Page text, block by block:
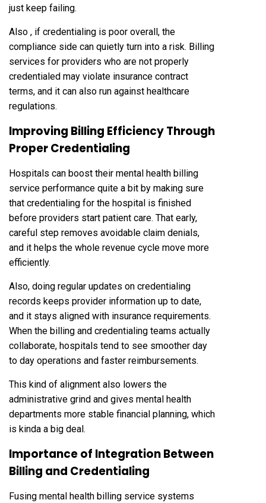
just keep failing.
Also , if credentialing is poor overall, the
compliance side can quietly turn into a risk. Billing
services for providers who are not properly
credentialed may violate insurance contract
terms, and it can also run against healthcare
regulations.
Improving Billing Efficiency Through
Proper Credentialing
Hospitals can boost their mental health billing
service performance quite a bit by making sure
that credentialing for the hospital is finished
before providers start patient care. That early,
careful step removes avoidable claim denials,
and it helps the whole revenue cycle move more
efficiently.
Also, doing regular updates on credentialing
records keeps provider information up to date,
and it stays aligned with insurance requirements.
When the billing and credentialing teams actually
collaborate, hospitals tend to see smoother day
to day operations and faster reimbursements.
This kind of alignment also lowers the
administrative grind and gives mental health
departments more stable financial planning, which
is kinda a big deal.
Importance of Integration Between
Billing and Credentialing
Fusing mental health billing service systems